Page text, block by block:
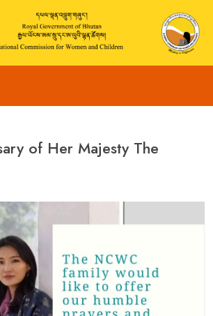
of Her Majesty The